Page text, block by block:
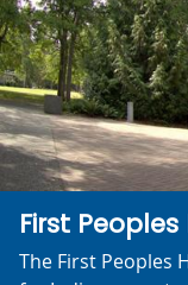
First Peoples
The First Peoples